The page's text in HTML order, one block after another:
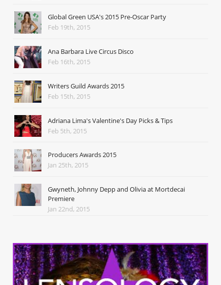
Global Green USA's 2015 Pre-Oscar Party
Feb 19th, 2015
Ana Barbara Live Circus Disco
Feb 16th, 2015
Writers Guild Awards 2015
Feb 15th, 2015
Adriana Lima's Valentine's Day Picks & Tips
Feb 5th, 2015
Producers Awards 2015
Jan 25th, 2015
Gwyneth, Johnny Depp and Olivia at Mortdecai
Premiere
Jan 22nd, 2015